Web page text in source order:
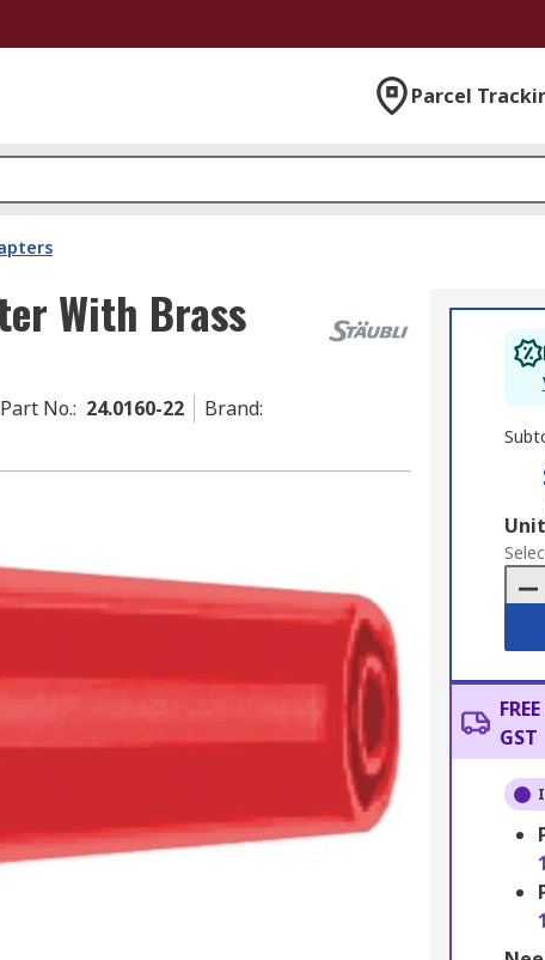
Parcel
With Brass
No.: 24.0160-22 Brand:
Add
to
GST